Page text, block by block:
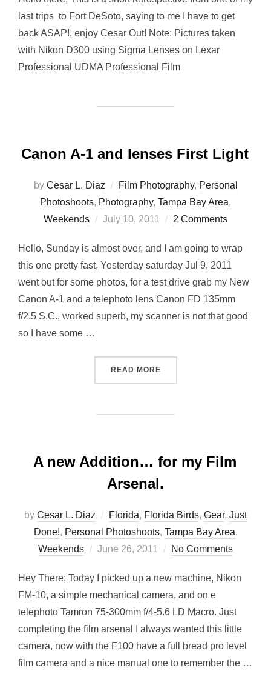
last trips to Fort DeSoto, saying to me I have to get
back ASAP!, enjoy Cesar Out! Note: Pictures taken
with Nikon D300 using Sigma Lenses on Lexar
Professional UDMA Professional Film
Canon A-1 and lenses First Light
by Cesar L. Diaz Film Photography, Personal
Photoshoots, Photography, Tampa Bay Area,
Weekends
Posted
July 10, 2011 2 Comments
Hello, Sunday is almost over, and I am going to wrap
this one pretty fast, Yesterday saturday Jul 9, 2011
went out for some photos, for a test drive grab my New
Canon A-1 and a telephoto lens Canon FD 135mm
f/2.5 S.C., worked superb, my scanner is not that good
so I have some …
READ MORE“CANON A-1 AND LENSES
A new Addition… for my Film
Arsenal.
by Cesar L. Diaz Florida, Florida Birds, Gear, Just
Done!, Personal Photoshoots, Tampa Bay Area,
Weekends
Posted
June 26, 2011 No Comments
Hey There; Today I picked up a new machine, Nikon
FM-10, a simple mechanical camera, and on e
telephoto Tamron 75-300mm f/4-5.6 LD Macro. Just
completing the film arsenal I always wanted this little
camera, now with the F100 have a full bread pro level
film camera and a nice manual one to remember the …